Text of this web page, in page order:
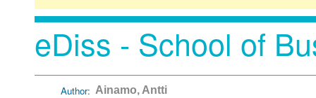
eDiss - School of
Author: Ainamo, Antti